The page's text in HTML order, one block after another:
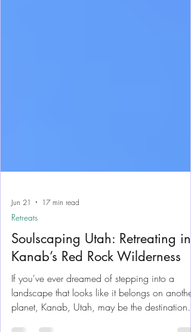
Jun 21
Retreats
Soulscaping Utah: Retreating in
Kanab’s Red Rock Wilderness
If you've ever dreamed of stepping into a
landscape that looks like it belongs on another
planet, Kanab, Utah, may be the destination